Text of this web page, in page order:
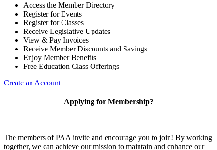
Access the Member Directory
Register for Events
Register for Classes
Receive Legislative Updates
View & Pay Invoices
Receive Member Discounts and Savings
Enjoy Member Benefits
Free Education Class Offerings
Create an Account
Applying for Membership?
The members of PAA invite and encourage you to join! By working
together, we can achieve our mission to maintain and enhance our